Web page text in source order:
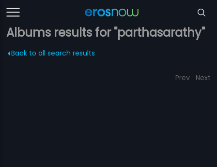
Albums results for "parthasarathy"
Back to all search results
Prev Next